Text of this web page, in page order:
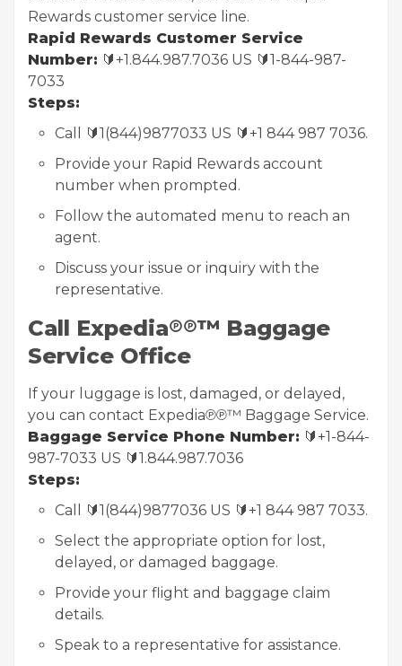
Rewards customer service line.
Rapid Rewards Customer Service
Number: 🔰+1.844.987.7036 US 🔰1-844-987-
7033
Steps:
Call 🔰1(844)9877033 US 🔰+1 844 987 7036.
Provide your Rapid Rewards account
number when prompted.
Follow the automated menu to reach an
agent.
Discuss your issue or inquiry with the
representative.
Call Expedia℗℗™ Baggage
Service Office
If your luggage is lost, damaged, or delayed,
you can contact Expedia℗℗™ Baggage Service.
Baggage Service Phone Number: 🔰+1-844-
987-7033 US 🔰1.844.987.7036
Steps:
Call 🔰1(844)9877036 US 🔰+1 844 987 7033.
Select the appropriate option for lost,
delayed, or damaged baggage.
Provide your flight and baggage claim
details.
Speak to a representative for assistance.